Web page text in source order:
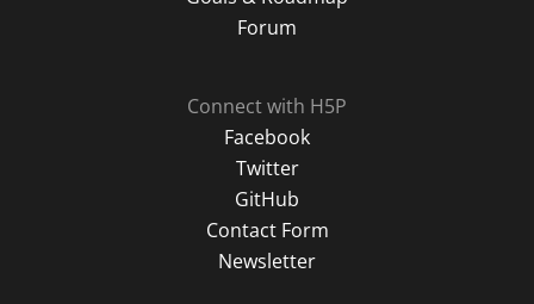
Forum
Connect with H5P
Facebook
Twitter
GitHub
Contact Form
Newsletter